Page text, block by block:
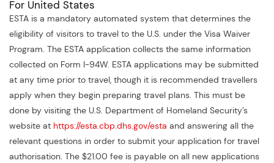
For United States
ESTA is a mandatory automated system that determines the
eligibility of visitors to travel to the U.S. under the Visa Waiver
Program. The ESTA application collects the same information
collected on Form I-94W. ESTA applications may be submitted
at any time prior to travel, though it is recommended travellers
apply when they begin preparing travel plans. This must be
done by visiting the U.S. Department of Homeland Security’s
website at https://esta.cbp.dhs.gov/esta and answering all the
relevant questions in order to submit your application for travel
authorisation. The $21.00 fee is payable on all new applications